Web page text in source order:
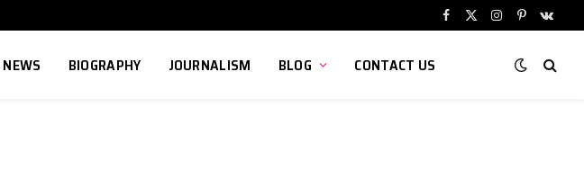
Facebook
X
Instagram
Pinterest
NEWS BIOGRAPHY JOURNALISM BLOG CONTACT US